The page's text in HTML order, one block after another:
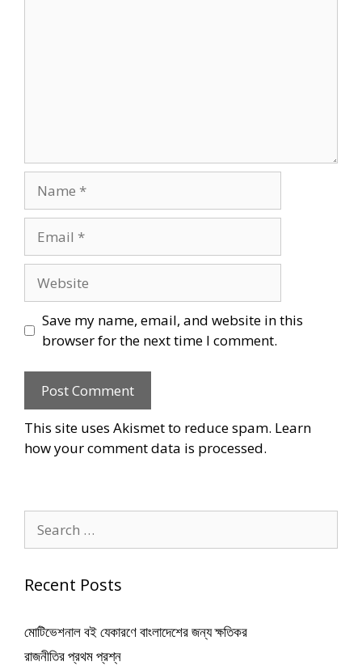
Save my name, email, and website in this
browser for the next time I comment.
This site uses Akismet to reduce spam. Learn
how your comment data is processed.
for:
Recent Posts
মোটিভেশনাল বই যেকারণে বাংলাদেশের জন্য ক্ষতিকর
রাজনীতির প্রথম প্রশ্ন